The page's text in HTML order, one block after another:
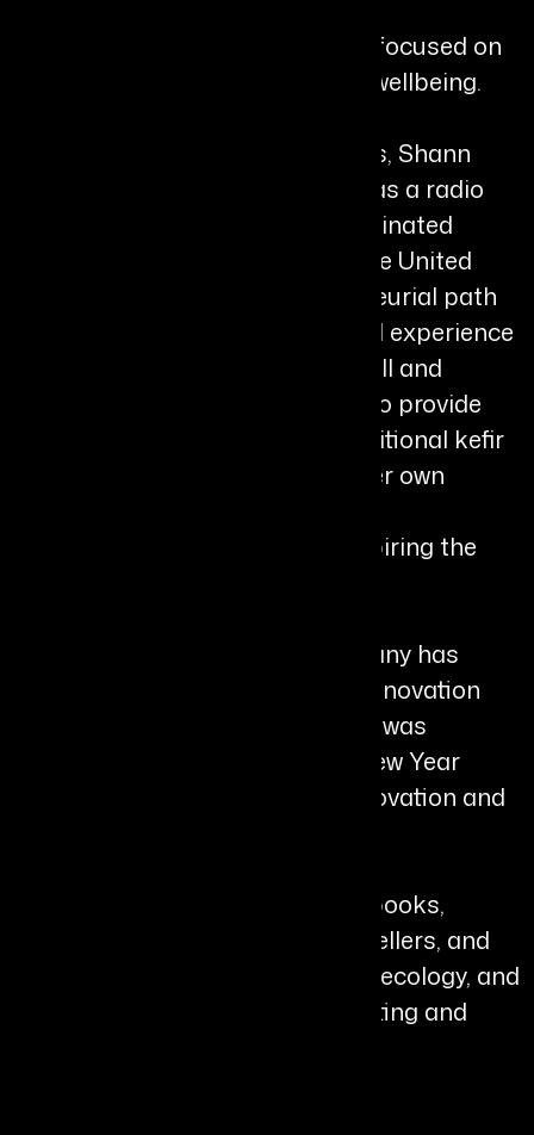
internationally respected brand focused on
microbiome health and holistic wellbeing.
Originally from the United States, Shann
began her professional journey as a radio
talk show host and Pulitzer-nominated
journalist before relocating to the United
Kingdom in 2003. Her entrepreneurial path
emerged from a deeply personal experience
when her son became seriously ill and
conventional treatments failed to provide
lasting solutions. Turning to traditional kefir
fermentation using milk from her own
improvements in his health, inspiring the
Under her leadership, the company has
received numerous awards for innovation
and health solutions, and Shann was
awarded an MBE in the King’s New Year
Honours List for Services to Innovation and
She is also the author of seven books,
including several Amazon bestsellers, and
continues to explore leadership, ecology, and
human systems through her writing and